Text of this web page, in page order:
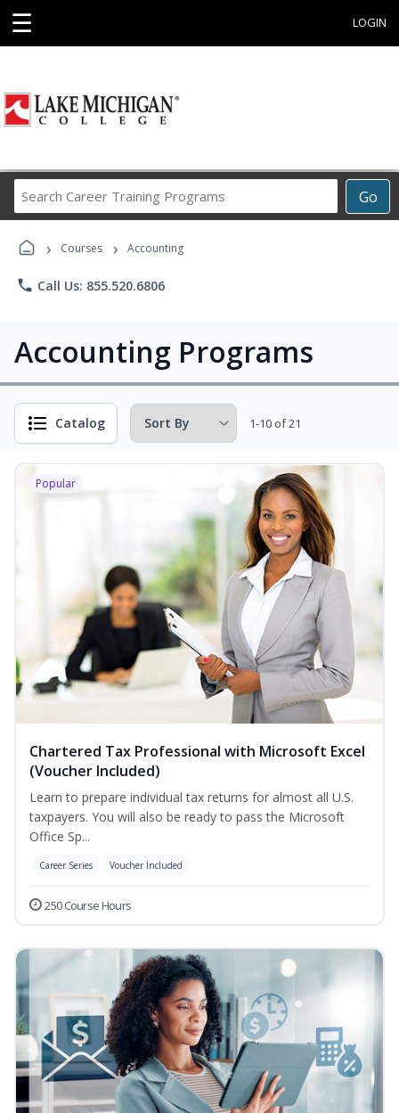
☰ LOGIN
Go
Career
Programs
› Courses › Accounting
phone Call Us: 855.520.6806
Accounting Programs
Catalog 1-10 of 21
Popular
Chartered Tax Professional with Microsoft Excel
(Voucher Included)
Learn to prepare individual tax returns for almost all U.S.
taxpayers. You will also be ready to pass the Microsoft
Office Sp...
Career Series Voucher Included
250 Course Hours